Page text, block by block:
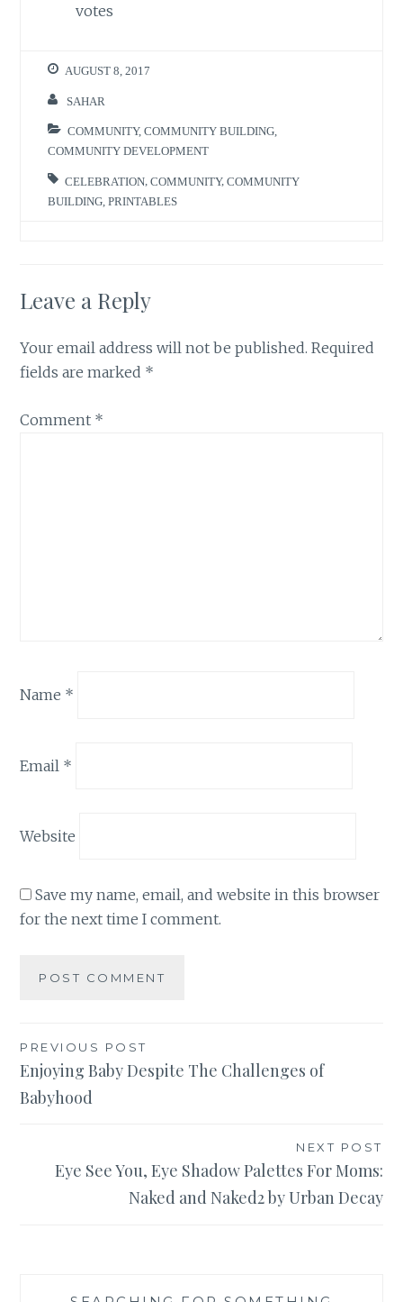
votes
AUGUST 8, 2017
SAHAR
COMMUNITY,COMMUNITY BUILDING
COMMUNITY DEVELOPMENT
CELEBRATION ,COMMUNITY,COMMUNITY
BUILDING ,PRINTABLES
Leave a Reply
Your email address will not be published. Required
fields are marked *
Comment *
Name *
Email *
Website
Save my name, email, and website in this browser
for the next time I comment.
Post
navigation
PREVIOUS POST
Enjoying Baby Despite The Challenges of
Babyhood
NEXT POST
Eye See You, Eye Shadow Palettes For Moms:
Naked and Naked2 by Urban Decay